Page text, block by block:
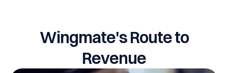
Wingmate's Route to
Revenue